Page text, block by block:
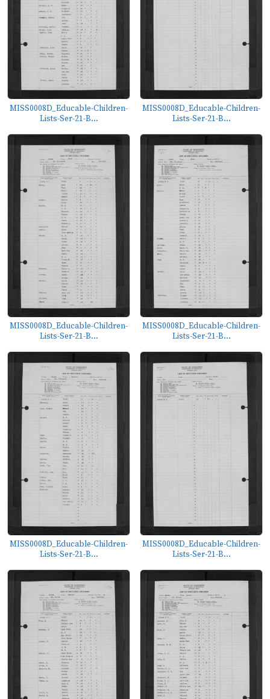
MISS0008D_Educable-Children-
Lists-Ser-21-B...
MISS0008D_Educable-Children-
Lists-Ser-21-B...
MISS0008D_Educable-Children-
Lists-Ser-21-B...
MISS0008D_Educable-Children-
Lists-Ser-21-B...
MISS0008D_Educable-Children-
Lists-Ser-21-B...
MISS0008D_Educable-Children-
Lists-Ser-21-B...